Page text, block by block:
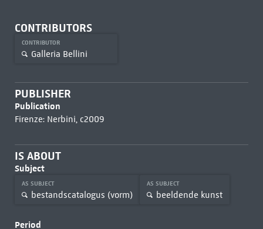
CONTRIBUTORS
CONTRIBUTOR
Galleria Bellini
PUBLISHER
Publication
Firenze: Nerbini, c2009
IS ABOUT
Subject
AS SUBJECT
bestandscatalogus (vorm)
AS SUBJECT
beeldende kunst
Period